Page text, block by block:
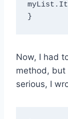
Now, I had
method,
serious, I